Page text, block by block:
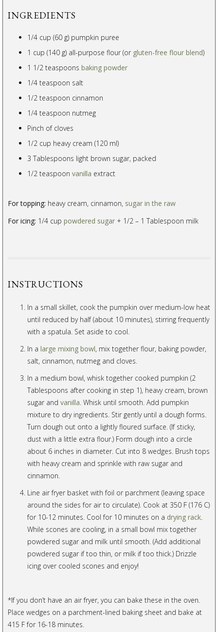
INGREDIENTS
1/4 cup (60 g) pumpkin puree
1 cup (140 g) all-purpose flour (or gluten-free flour blend)
1 1/2 teaspoons baking powder
1/4 teaspoon salt
1/2 teaspoon cinnamon
1/4 teaspoon nutmeg
Pinch of cloves
1/2 cup heavy cream (120 ml)
3 Tablespoons light brown sugar, packed
1/2 teaspoon vanilla extract
For topping: heavy cream, cinnamon, sugar in the raw
For icing: 1/4 cup powdered sugar + 1/2 – 1 Tablespoon milk
INSTRUCTIONS
In a small skillet, cook the pumpkin over medium-low heat
until reduced by half (about 10 minutes), stirring frequently
with a spatula. Set aside to cool.
In a large mixing bowl, mix together flour, baking powder,
salt, cinnamon, nutmeg and cloves.
In a medium bowl, whisk together cooked pumpkin (2
Tablespoons after cooking in step 1), heavy cream, brown
sugar and vanilla. Whisk until smooth. Add pumpkin
mixture to dry ingredients. Stir gently until a dough forms.
Turn dough out onto a lightly floured surface. (If sticky,
dust with a little extra flour.) Form dough into a circle
about 6 inches in diameter. Cut into 8 wedges. Brush tops
with heavy cream and sprinkle with raw sugar and
cinnamon.
Line air fryer basket with foil or parchment (leaving space
around the sides for air to circulate). Cook at 350 F (176 C)
for 10-12 minutes. Cool for 10 minutes on a drying rack.
While scones are cooling, in a small bowl mix together
powdered sugar and milk until smooth. (Add additional
powdered sugar if too thin, or milk if too thick.) Drizzle
icing over cooled scones and enjoy!
*If you don’t have an air fryer, you can bake these in the oven.
Place wedges on a parchment-lined baking sheet and bake at
415 F for 16-18 minutes.